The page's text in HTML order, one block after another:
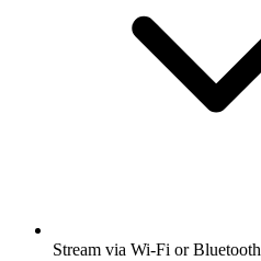
Stream via Wi-Fi or Bluetooth